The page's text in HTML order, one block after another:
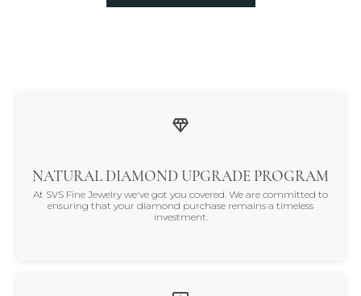
NATURAL DIAMOND UPGRADE PROGRAM
At SVS Fine Jewelry we've got you covered. We are committed to
ensuring that your diamond purchase remains a timeless
investment.